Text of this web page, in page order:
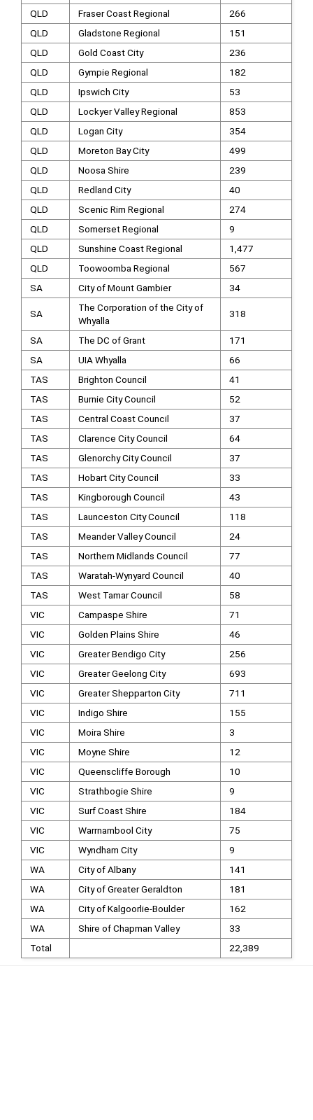
QLD
Fraser Coast Regional
266
QLD
Gladstone Regional
151
QLD
Gold Coast City
236
QLD
Gympie Regional
182
QLD
Ipswich City
53
QLD
Lockyer Valley Regional
853
QLD
Logan City
354
QLD
Moreton Bay City
499
QLD
Noosa Shire
239
QLD
Redland City
40
QLD
Scenic Rim Regional
274
QLD
Somerset Regional
9
QLD
Sunshine Coast Regional
1,477
QLD
Toowoomba Regional
567
SA
City of Mount Gambier 34
SA
The Corporation of the City of
Whyalla
318
SA The DC of Grant
171
SA
UIA Whyalla
66
TAS
Brighton Council
41
TAS
Burnie City Council
52
TAS
Central Coast Council
37
TAS
Clarence City Council
64
TAS
Glenorchy City Council
37
TAS
Hobart City Council
33
TAS
Kingborough Council
43
TAS
Launceston City Council
118
TAS
Meander Valley Council
24
TAS
Northern Midlands Council
77
TAS
Waratah-Wynyard Council
40
TAS
West Tamar Council
58
VIC
Campaspe Shire
71
VIC
Golden Plains Shire
46
VIC
Greater Bendigo City
256
VIC
Greater Geelong City
693
VIC
Greater Shepparton City
711
VIC
Indigo Shire
155
VIC
Moira Shire
3
VIC
Moyne Shire
12
VIC
Queenscliffe Borough
10
VIC
Strathbogie Shire
9
VIC
Surf Coast Shire
184
VIC
Warrnambool City
75
VIC
Wyndham City
9
WA
City of Albany
141
WA
City of Greater Geraldton
181
WA
City of Kalgoorlie-Boulder
162
WA
Shire of Chapman Valley
33
Total
22,389